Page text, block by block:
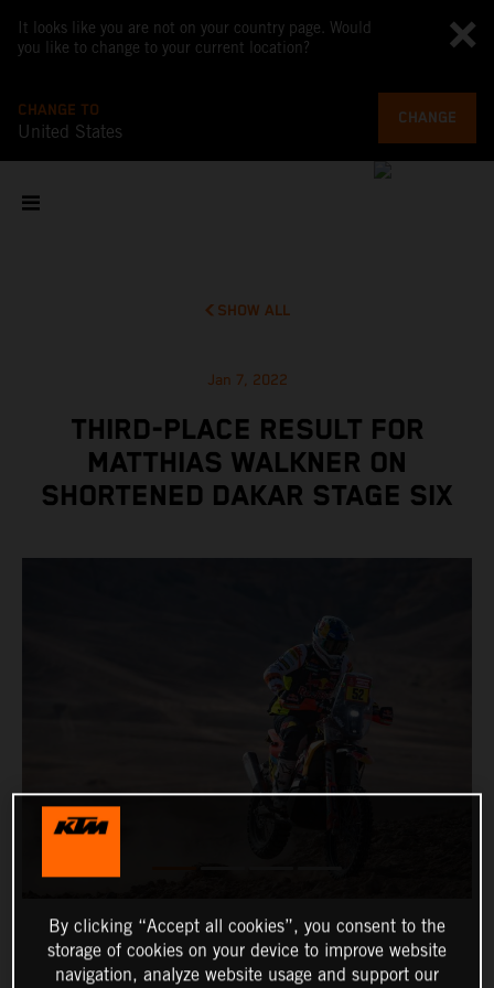
It looks like you are not on your country page. Would
you like to change to your current location?
CHANGE TO
United States
CHANGE
SHOW ALL
Jan 7, 2022
THIRD-PLACE RESULT FOR
MATTHIAS WALKNER ON
SHORTENED DAKAR STAGE SIX
By clicking “Accept all cookies”, you consent to the
storage of cookies on your device to improve website
navigation, analyze website usage and support our